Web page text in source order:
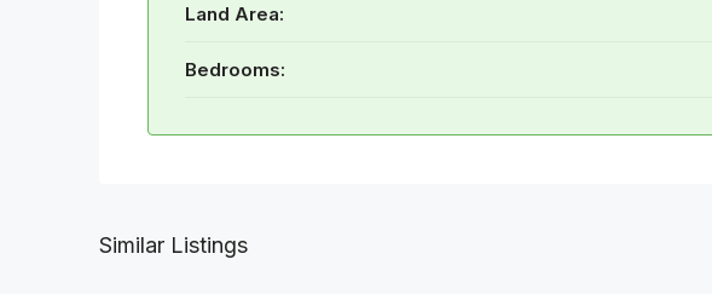
Land Area:
Bedrooms:
Similar Listings